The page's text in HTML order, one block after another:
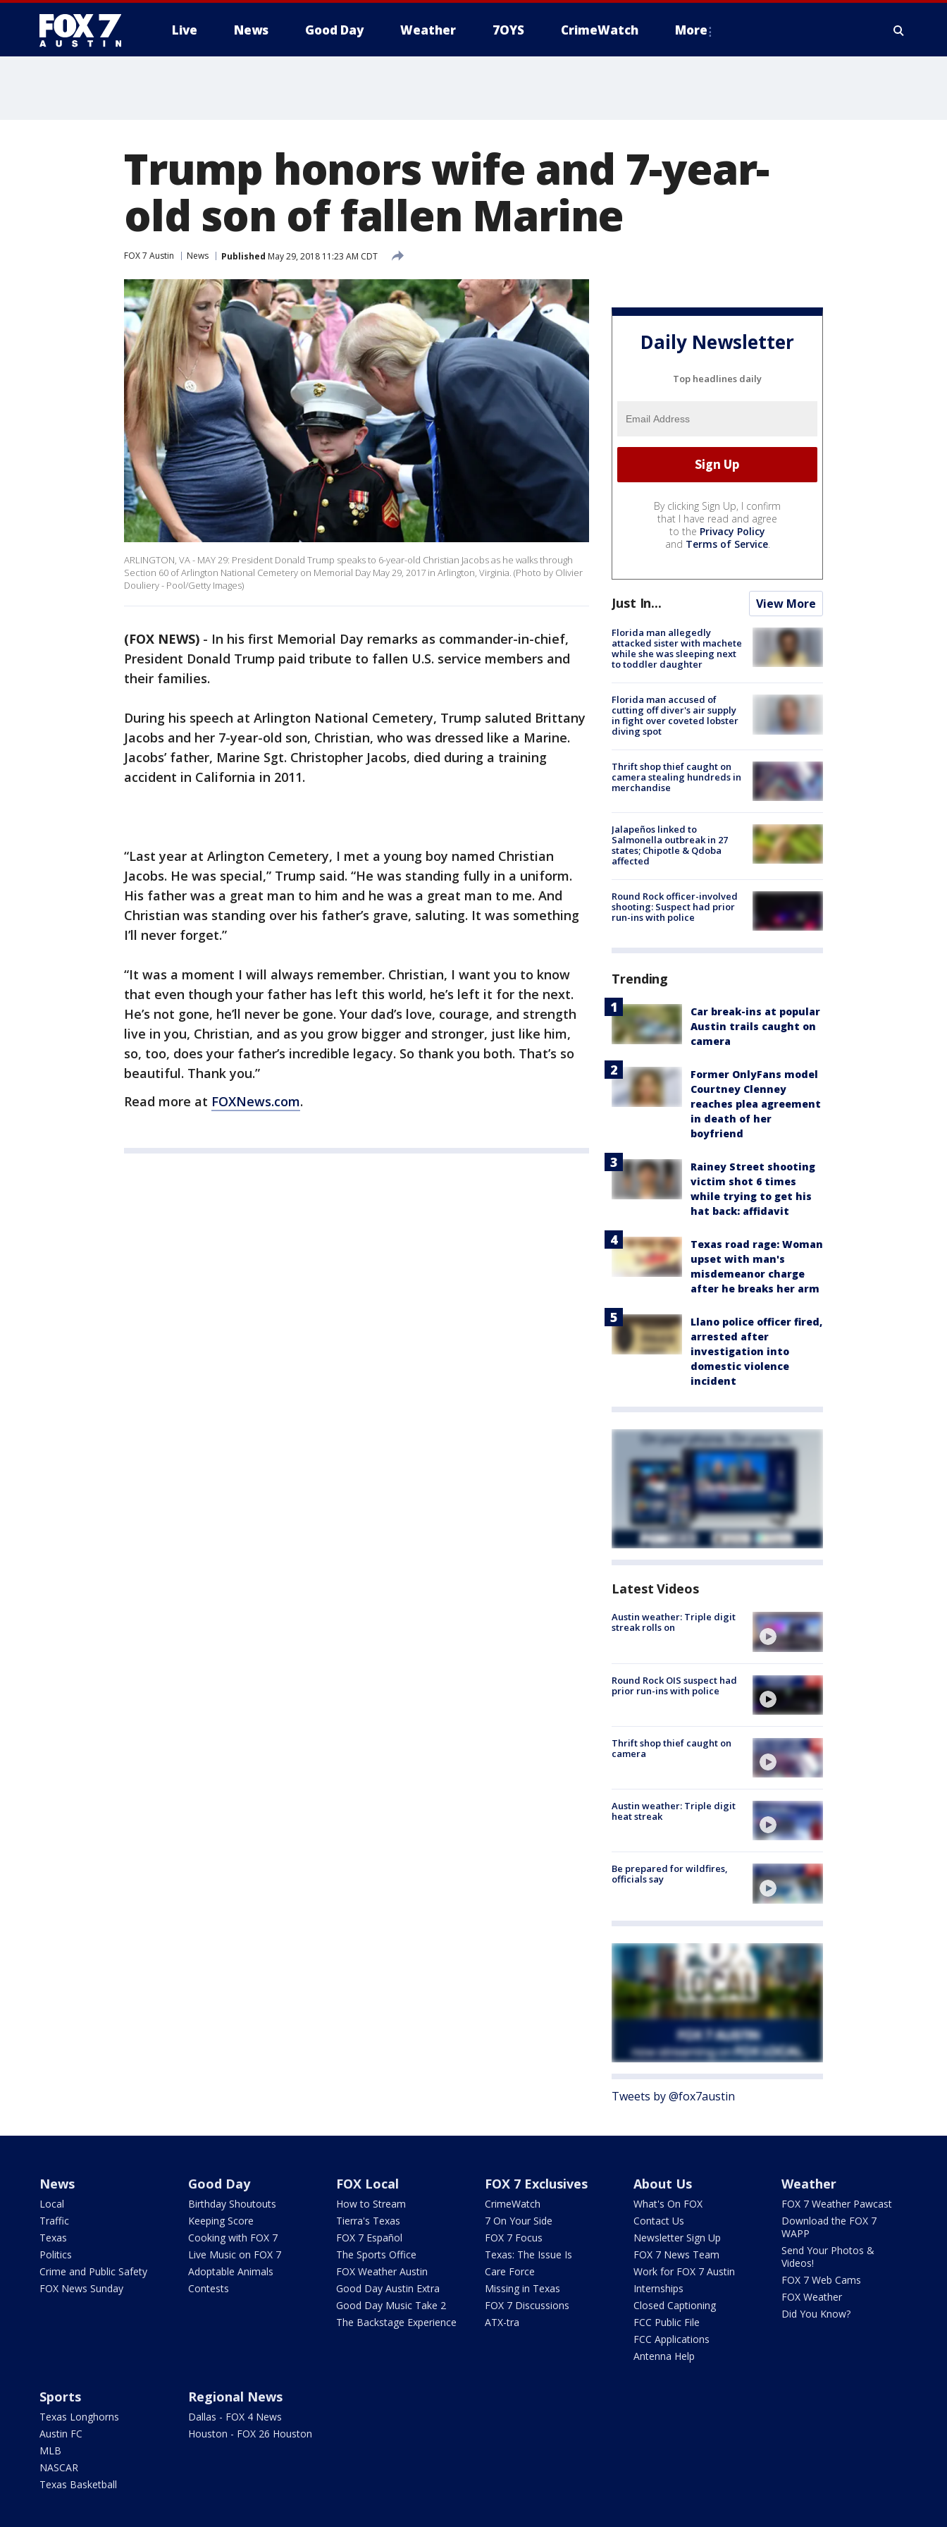
Live News Good Day Weather 7OYS CrimeWatch More
Trump honors wife and 7-year-
old son of fallen Marine
FOX 7 Austin News Published May 29, 2018 11:23 AM CDT
ARLINGTON, VA - MAY 29: President Donald Trump speaks to 6-year-old Christian Jacobs as he walks through
Section 60 of Arlington National Cemetery on Memorial Day May 29, 2017 in Arlington, Virginia. (Photo by Olivier
Douliery - Pool/Getty Images)
(FOX NEWS) - In his first Memorial Day remarks as commander-in-chief,
President Donald Trump paid tribute to fallen U.S. service members and
their families.
During his speech at Arlington National Cemetery, Trump saluted Brittany
Jacobs and her 7-year-old son, Christian, who was dressed like a Marine.
Jacobs’ father, Marine Sgt. Christopher Jacobs, died during a training
accident in California in 2011.
“Last year at Arlington Cemetery, I met a young boy named Christian
Jacobs. He was special,” Trump said. “He was standing fully in a uniform.
His father was a great man to him and he was a great man to me. And
Christian was standing over his father’s grave, saluting. It was something
I’ll never forget.”
“It was a moment I will always remember. Christian, I want you to know
that even though your father has left this world, he’s left it for the next.
He’s not gone, he’ll never be gone. Your dad’s love, courage, and strength
live in you, Christian, and as you grow bigger and stronger, just like him,
so, too, does your father’s incredible legacy. So thank you both. That’s so
beautiful. Thank you.”
Read more at FOXNews.com.
Daily Newsletter
Top headlines daily
By clicking Sign Up, I confirm
that I have read and agree
to the Privacy Policy
and Terms of Service.
Just In... View More
Florida man allegedly
attacked sister with machete
while she was sleeping next
to toddler daughter
Florida man accused of
cutting off diver's air supply
in fight over coveted lobster
diving spot
Thrift shop thief caught on
camera stealing hundreds in
merchandise
Jalapeños linked to
Salmonella outbreak in 27
states; Chipotle & Qdoba
affected
Round Rock officer-involved
shooting: Suspect had prior
run-ins with police
Trending
Car break-ins at popular
Austin trails caught on
camera
Former OnlyFans model
Courtney Clenney
reaches plea agreement
in death of her
boyfriend
Rainey Street shooting
victim shot 6 times
while trying to get his
hat back: affidavit
Texas road rage: Woman
upset with man's
misdemeanor charge
after he breaks her arm
Llano police officer fired,
arrested after
investigation into
domestic violence
incident
Latest Videos
Austin weather: Triple digit
streak rolls on
Round Rock OIS suspect had
prior run-ins with police
Thrift shop thief caught on
camera
Austin weather: Triple digit
heat streak
Be prepared for wildfires,
officials say
Tweets by @fox7austin
News
Local
Traffic
Texas
Politics
Crime and Public Safety
FOX News Sunday
Good Day
Birthday Shoutouts
Keeping Score
Cooking with FOX 7
Live Music on FOX 7
Adoptable Animals
Contests
FOX Local
How to Stream
Tierra's Texas
FOX 7 Español
The Sports Office
FOX Weather Austin
Good Day Austin Extra
Good Day Music Take 2
The Backstage Experience
FOX 7 Exclusives
CrimeWatch
7 On Your Side
FOX 7 Focus
Texas: The Issue Is
Care Force
Missing in Texas
FOX 7 Discussions
ATX-tra
About Us
What's On FOX
Contact Us
Newsletter Sign Up
FOX 7 News Team
Work for FOX 7 Austin
Internships
Closed Captioning
FCC Public File
FCC Applications
Antenna Help
Weather
FOX 7 Weather Pawcast
Download the FOX 7
WAPP
Send Your Photos &
Videos!
FOX 7 Web Cams
FOX Weather
Did You Know?
Sports
Texas Longhorns
Austin FC
MLB
NASCAR
Texas Basketball
Regional News
Dallas - FOX 4 News
Houston - FOX 26 Houston